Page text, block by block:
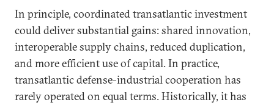
In principle, coordinated transatlantic investment
could deliver substantial gains: shared innovation,
interoperable supply chains, reduced duplication,
and more efficient use of capital. In practice,
transatlantic defense-industrial cooperation has
rarely operated on equal terms. Historically, it has